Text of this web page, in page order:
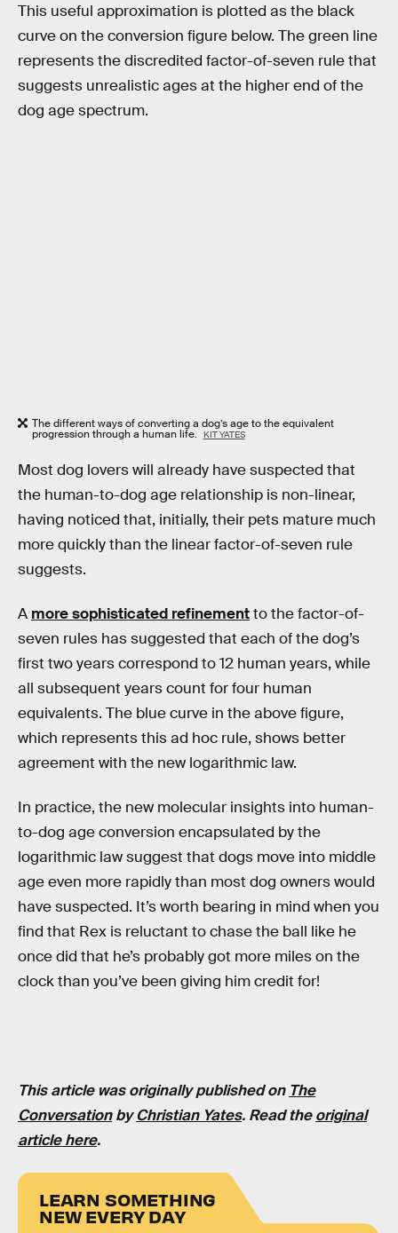
This useful approximation is plotted as the black
curve on the conversion figure below. The green line
represents the discredited factor-of-seven rule that
suggests unrealistic ages at the higher end of the
dog age spectrum.
The different ways of converting a dog’s age to the equivalent
progression through a human life. KIT YATES
Most dog lovers will already have suspected that
the human-to-dog age relationship is non-linear,
having noticed that, initially, their pets mature much
more quickly than the linear factor-of-seven rule
suggests.
A more sophisticated refinementto the factor-of-
seven rules has suggested that each of the dog’s
first two years correspond to 12 human years, while
all subsequent years count for four human
equivalents. The blue curve in the above figure,
which represents this ad hoc rule, shows better
agreement with the new logarithmic law.
In practice, the new molecular insights into human-
to-dog age conversion encapsulated by the
logarithmic law suggest that dogs move into middle
age even more rapidly than most dog owners would
have suspected. It’s worth bearing in mind when you
find that Rex is reluctant to chase the ball like he
once did that he’s probably got more miles on the
clock than you’ve been giving him credit for!
This article was originally published on The
ConversationbyChristian Yates. Read theoriginal
article here.
LEARN SOMETHING
NEW EVERY DAY